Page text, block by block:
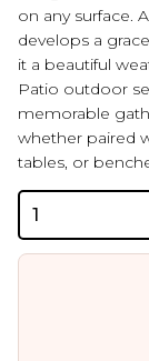
on any surface.
develops a
it a beautiful
Patio outdoor
memorable
whether paired
tables, or
Bolia
Patio
Garden
Round